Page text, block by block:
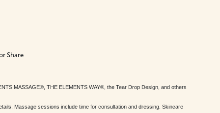
Share
MASSAGE®, THE ELEMENTS WAY®, the Tear Drop Design, and others
Massage sessions include time for consultation and dressing. Skincare